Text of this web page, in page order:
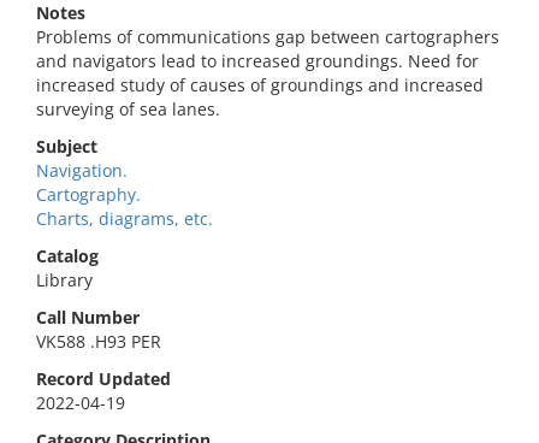
Notes
Problems of communications gap between cartographers
and navigators lead to increased groundings. Need for
increased study of causes of groundings and increased
surveying of sea lanes.
Subject
Navigation.
Cartography.
Charts, diagrams, etc.
Catalog
Library
Call Number
VK588 .H93 PER
Record Updated
2022-04-19